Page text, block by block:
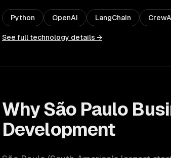
Python OpenAI LangChain
See full technology details →
WhySão Paulo
Development